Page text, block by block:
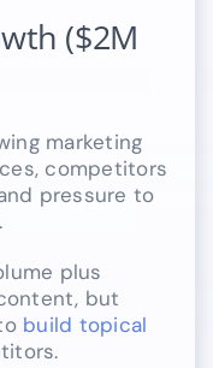
($2M
marketing
competitors
pressure to
plus
but
build topical